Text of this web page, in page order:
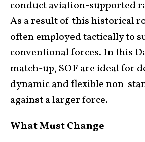
conduct aviation-supported
As a result of this historical
often employed tactically to
conventional forces. In this
match-up, SOF are ideal for
dynamic and flexible non-
against a larger force.
What Must Change